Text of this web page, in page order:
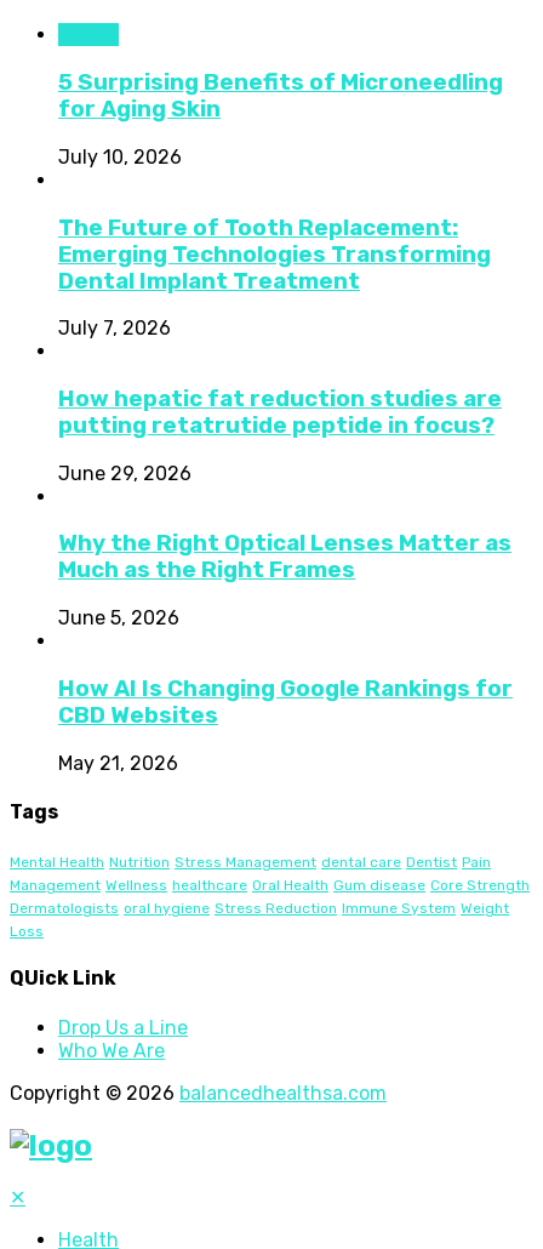
5 Surprising Benefits of Microneedling
for Aging Skin
July 10, 2026
The Future of Tooth Replacement:
Emerging Technologies Transforming
Dental Implant Treatment
July 7, 2026
How hepatic fat reduction studies are
putting retatrutide peptide in focus?
June 29, 2026
Why the Right Optical Lenses Matter as
Much as the Right Frames
June 5, 2026
How AI Is Changing Google Rankings for
CBD Websites
May 21, 2026
Tags
Mental Health Nutrition Stress Management dental care Dentist Pain
Management Wellness healthcare Oral Health Gum disease Core Strength
Dermatologists oral hygiene Stress Reduction Immune System Weight
Loss
QUick Link
Drop Us a Line
Who We Are
Copyright © 2026 balancedhealthsa.com
✕
Health